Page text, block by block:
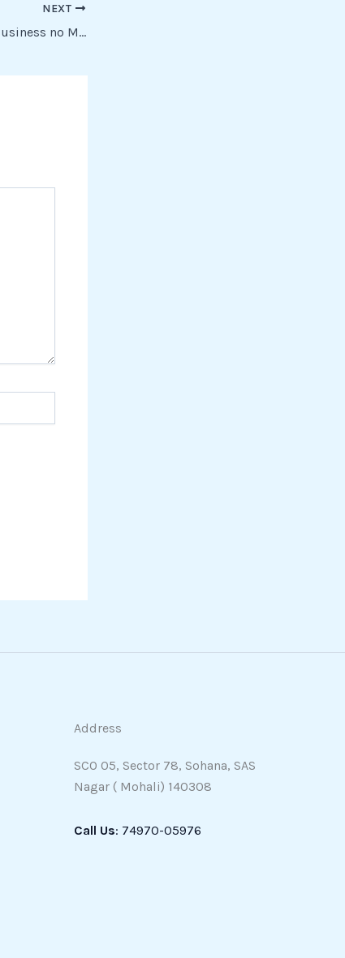
NEXT
Office 2019 Home & Business no Microsoft Account needed To𝚛rent Dow𝚗l𝚘ad
Address
SCO 05, Sector 78, Sohana, SAS
Nagar ( Mohali) 140308
Call Us: 74970-05976